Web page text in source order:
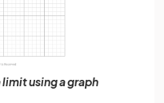
using a graph